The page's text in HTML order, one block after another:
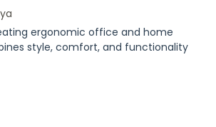
ergonomic office and home
style, comfort, and functionality